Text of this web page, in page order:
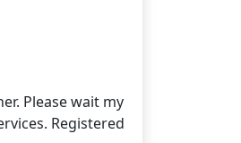
Please wait my
Registered